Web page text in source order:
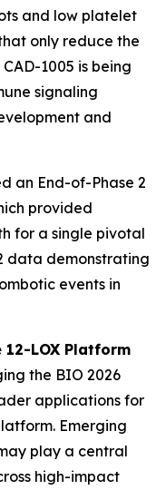
and low platelet
only reduce the
1005 is being
signaling
and
an End-of-Phase 2
provided
for a single pivotal
data demonstrating
events in
LOX Platform
the BIO 2026
applications for
Emerging
play a central
high-impact